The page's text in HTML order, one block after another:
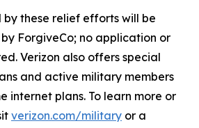
these relief efforts will be
ForgiveCo; no application or
Verizon also offers special
and active military members
internet plans. To learn more or
verizon.com/military or a